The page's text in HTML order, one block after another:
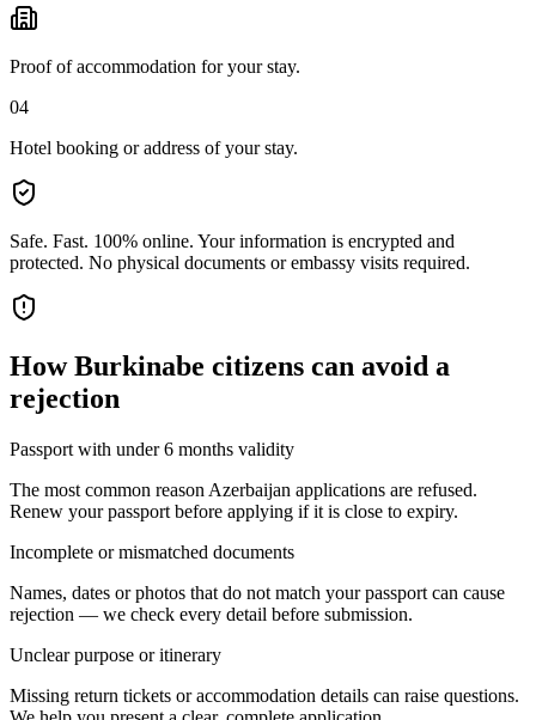
Proof of accommodation for your stay.
04
Hotel booking or address of your stay.
Safe. Fast. 100% online. Your information is encrypted and
protected. No physical documents or embassy visits required.
HowBurkinabe citizens can avoid a
rejection
Passport with under 6 months validity
The most common reason Azerbaijan applications are refused.
Renew your passport before applying if it is close to expiry.
Incomplete or mismatched documents
Names, dates or photos that do not match your passport can cause
rejection — we check every detail before submission.
Unclear purpose or itinerary
Missing return tickets or accommodation details can raise questions.